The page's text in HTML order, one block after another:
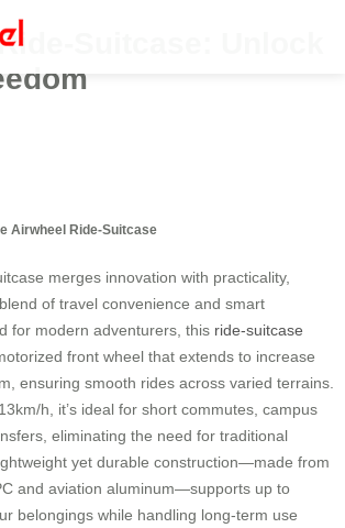
Suitcase: Unlock
Airwheel Ride-Suitcase
merges innovation with practicality,
of travel convenience and smart
for modern adventurers, this ride-suitcase
front wheel that extends to increase
ensuring smooth rides across varied terrains.
h, it’s ideal for short commutes, campus
eliminating the need for traditional
yet durable construction—made from
and aviation aluminum—supports up to
belongings while handling long-term use